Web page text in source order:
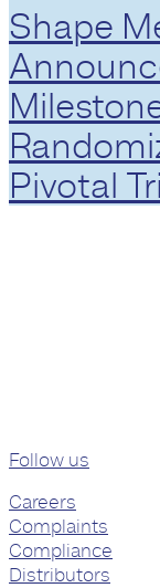
Shape
Pivotal
Follow us
Careers
Complaints
Compliance
Distributors